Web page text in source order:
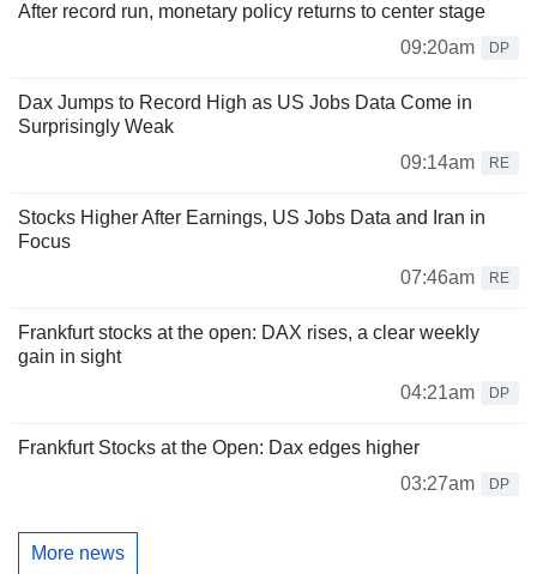
After record run, monetary policy returns to center stage
09:20am
DP
Dax Jumps to Record High as US Jobs Data Come in
Surprisingly Weak
09:14am
RE
Stocks Higher After Earnings, US Jobs Data and Iran in
Focus
07:46am
RE
Frankfurt stocks at the open: DAX rises, a clear weekly
gain in sight
04:21am
DP
Frankfurt Stocks at the Open: Dax edges higher
03:27am
DP
More news